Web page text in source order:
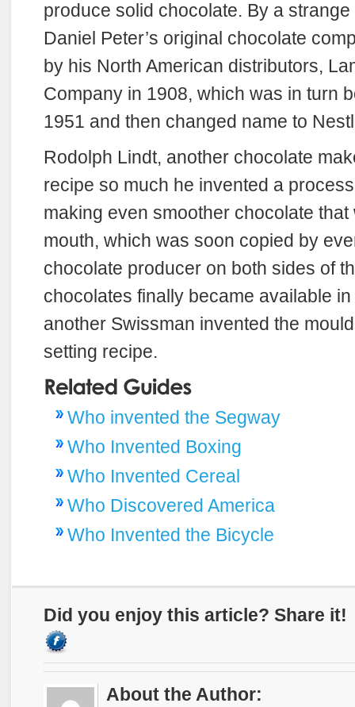
produce solid chocolate. By a
Daniel Peter’s original chocolate
by his North American distributors,
Company in 1908, which was in turn
1951 and then changed name to
Rodolph Lindt, another chocolate
recipe so much he invented a
making even smoother chocolate that
mouth, which was soon copied by
chocolate producer on both sides of
chocolates finally became available
another Swissman invented the
setting recipe.
Who invented the Segway
Who Invented Boxing
Who Invented Cereal
Who Discovered America
Who Invented the Bicycle
Did you enjoy this article? Share it!
About the Author: